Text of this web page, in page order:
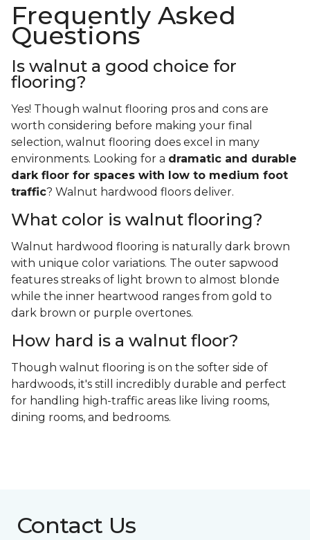
Frequently Asked
Questions
Is walnut a good choice for
flooring?
Yes! Though walnut flooring pros and cons are
worth considering before making your final
selection, walnut flooring does excel in many
environments. Looking for a dramatic and durable
dark floor for spaces with low to medium foot
traffic? Walnut hardwood floors deliver.
What color is walnut flooring?
Walnut hardwood flooring is naturally dark brown
with unique color variations. The outer sapwood
features streaks of light brown to almost blonde
while the inner heartwood ranges from gold to
dark brown or purple overtones.
How hard is a walnut floor?
Though walnut flooring is on the softer side of
hardwoods, it's still incredibly durable and perfect
for handling high-traffic areas like living rooms,
dining rooms, and bedrooms.
Contact Us